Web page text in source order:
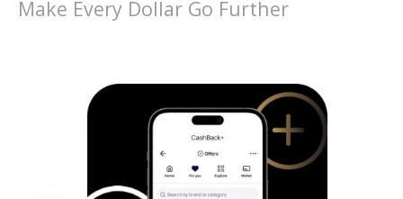
Make Every Dollar Go Further